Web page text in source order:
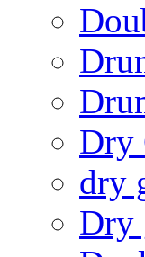
Dry
dry
Dry